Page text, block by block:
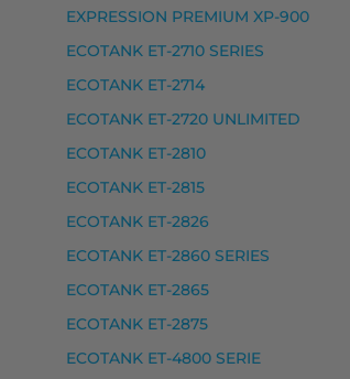
– tarvike, premium
– tarvike, premium
– tarvike, premium
– tarvike, premium
– tarvike, premium
EXPRESSION PREMIUM XP-900
ECOTANK ET-2710 SERIES
ECOTANK ET-2714
ECOTANK ET-2720 UNLIMITED
ECOTANK ET-2810
ECOTANK ET-2815
ECOTANK ET-2826
ECOTANK ET-2860 SERIES
ECOTANK ET-2865
ECOTANK ET-2875
ECOTANK ET-4800 SERIE